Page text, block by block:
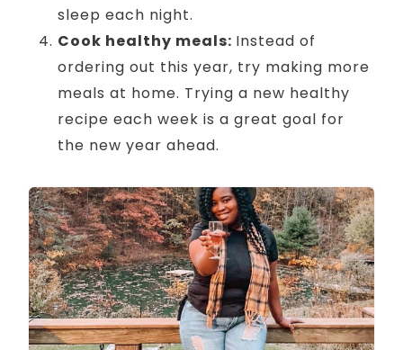
sleep each night.
Cook healthy meals: Instead of
ordering out this year, try making more
meals at home. Trying a new healthy
recipe each week is a great goal for
the new year ahead.